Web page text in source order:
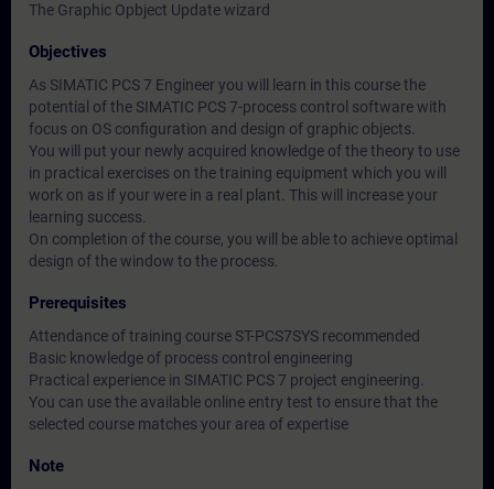
The Graphic Opbject Update wizard
Objectives
As SIMATIC PCS 7 Engineer you will learn in this course the
potential of the SIMATIC PCS 7-process control software with
focus on OS configuration and design of graphic objects.
You will put your newly acquired knowledge of the theory to use
in practical exercises on the training equipment which you will
work on as if your were in a real plant. This will increase your
learning success.
On completion of the course, you will be able to achieve optimal
design of the window to the process.
Prerequisites
Attendance of training course ST-PCS7SYS recommended
Basic knowledge of process control engineering
Practical experience in SIMATIC PCS 7 project engineering.
You can use the available online entry test to ensure that the
selected course matches your area of expertise
Note